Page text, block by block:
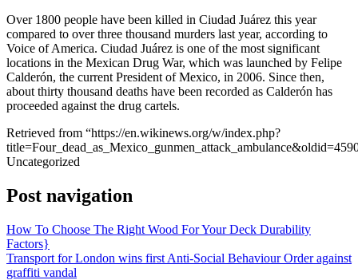
Over 1800 people have been killed in Ciudad Juárez this year
compared to over three thousand murders last year, according to
Voice of America. Ciudad Juárez is one of the most significant
locations in the Mexican Drug War, which was launched by Felipe
Calderón, the current President of Mexico, in 2006. Since then,
about thirty thousand deaths have been recorded as Calderón has
proceeded against the drug cartels.
Retrieved from “https://en.wikinews.org/w/index.php?
Uncategorized
Post navigation
How To Choose The Right Wood For Your Deck Durability
Factors}
Transport for London wins first Anti-Social Behaviour Order against
graffiti vandal